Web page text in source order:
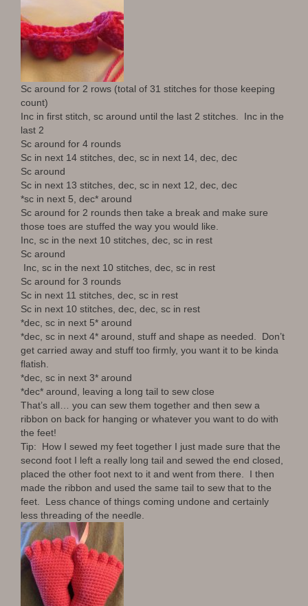
Sc around for 2 rows (total of 31 stitches for those keeping
count)
Inc in first stitch, sc around until the last 2 stitches. Inc in the
last 2
Sc around for 4 rounds
Sc in next 14 stitches, dec, sc in next 14, dec, dec
Sc around
Sc in next 13 stitches, dec, sc in next 12, dec, dec
*sc in next 5, dec* around
Sc around for 2 rounds then take a break and make sure
those toes are stuffed the way you would like.
Inc, sc in the next 10 stitches, dec, sc in rest
Sc around
Inc, sc in the next 10 stitches, dec, sc in rest
Sc around for 3 rounds
Sc in next 11 stitches, dec, sc in rest
Sc in next 10 stitches, dec, dec, sc in rest
*dec, sc in next 5* around
*dec, sc in next 4* around, stuff and shape as needed. Don’t
get carried away and stuff too firmly, you want it to be kinda
flatish.
*dec, sc in next 3* around
*dec* around, leaving a long tail to sew close
That’s all… you can sew them together and then sew a
ribbon on back for hanging or whatever you want to do with
the feet!
Tip: How I sewed my feet together I just made sure that the
second foot I left a really long tail and sewed the end closed,
placed the other foot next to it and went from there. I then
made the ribbon and used the same tail to sew that to the
feet. Less chance of things coming undone and certainly
less threading of the needle.